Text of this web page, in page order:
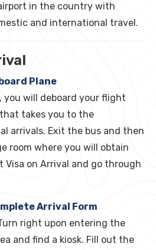
in the country with
and international travel.
Plane
you will deboard your flight
takes you to the
arrivals. Exit the bus and then
room where you will obtain
Visa on Arrival and go through
Arrival Form
right upon entering the
and find a kiosk. Fill out the